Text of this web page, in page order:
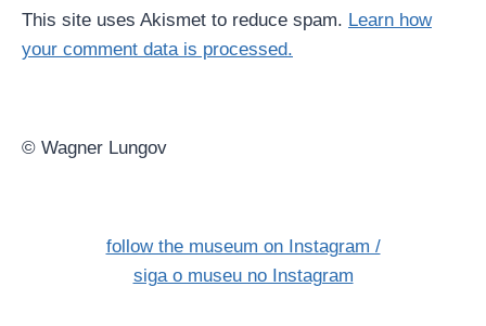
This site uses Akismet to reduce spam. Learn how
your comment data is processed.
© Wagner Lungov
follow the museum on Instagram /
siga o museu no Instagram